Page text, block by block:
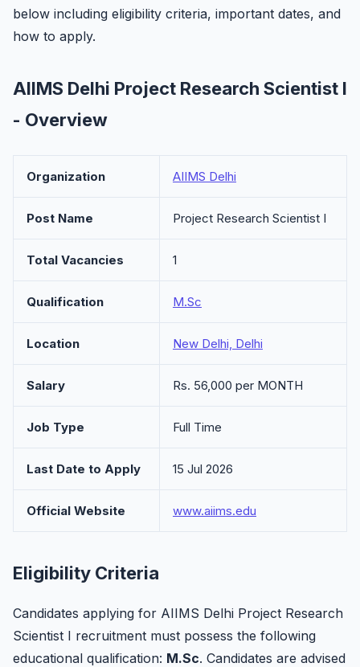
below including eligibility criteria, important dates, and
how to apply.
AIIMS Delhi Project Research Scientist I
- Overview
Organization AIIMS Delhi
Post Name Project Research Scientist I
Total Vacancies 1
Qualification M.Sc
Location New Delhi, Delhi
Salary Rs. 56,000 per MONTH
Job Type Full Time
Last Date to Apply 15 Jul 2026
Official Website www.aiims.edu
Eligibility Criteria
Candidates applying for AIIMS Delhi Project Research
Scientist I recruitment must possess the following
educational qualification: M.Sc. Candidates are advised